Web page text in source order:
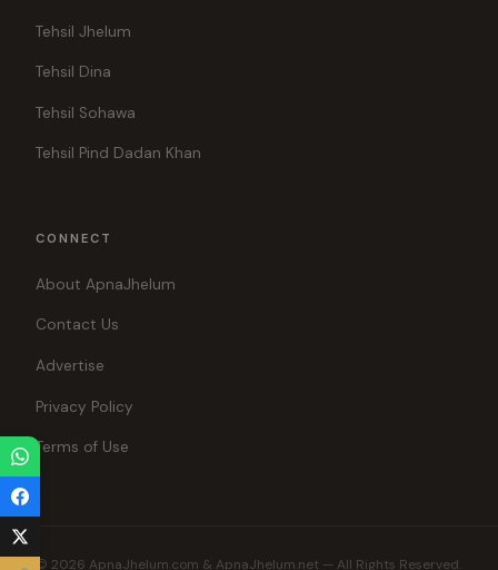
Tehsil Jhelum
Tehsil Dina
Tehsil Sohawa
Tehsil Pind Dadan Khan
CONNECT
About ApnaJhelum
Contact Us
Advertise
Privacy Policy
Terms of Use
© 2026 ApnaJhelum.com & ApnaJhelum.net — All Rights Reserved.